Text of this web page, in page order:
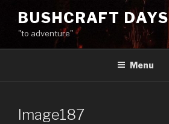
content
BUSHCRAFT DAYS
"to adventure"
Menu
Image187